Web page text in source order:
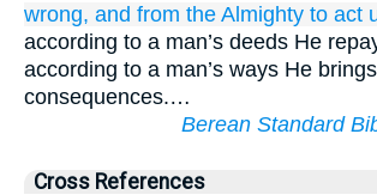
wrong, and from the Almighty to act
according to a man’s deeds He
according to a man’s ways He brings
consequences.…
Berean Standard
Cross References